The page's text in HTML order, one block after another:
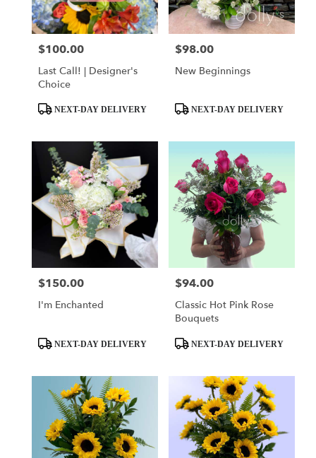
Price:
$100.00
Last Call! | Designer's
Choice
ProductNEXT-DAY DELIVERY
Price:
$98.00
New Beginnings
ProductNEXT-DAY DELIVERY
Price:
$150.00
I'm Enchanted
ProductNEXT-DAY DELIVERY
Price:
$94.00
Classic Hot Pink Rose
Bouquets
ProductNEXT-DAY DELIVERY